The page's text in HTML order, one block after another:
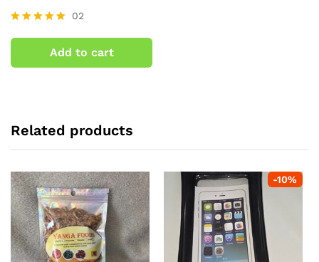
5.00
out of 5
02
Add to cart
Related products
-10%